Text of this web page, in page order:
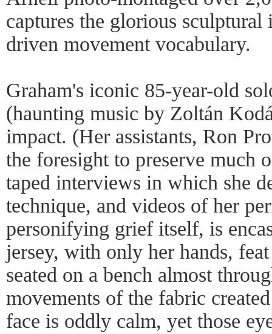
captures the glorious sculptural
driven movement vocabulary.
Graham's iconic 85-year-old
(haunting music by Zoltán
impact. (Her assistants, Ron
the foresight to preserve much
taped interviews in which she
technique, and videos of her
personifying grief itself, is
jersey, with only her hands,
seated on a bench almost
movements of the fabric
face is oddly calm, yet those